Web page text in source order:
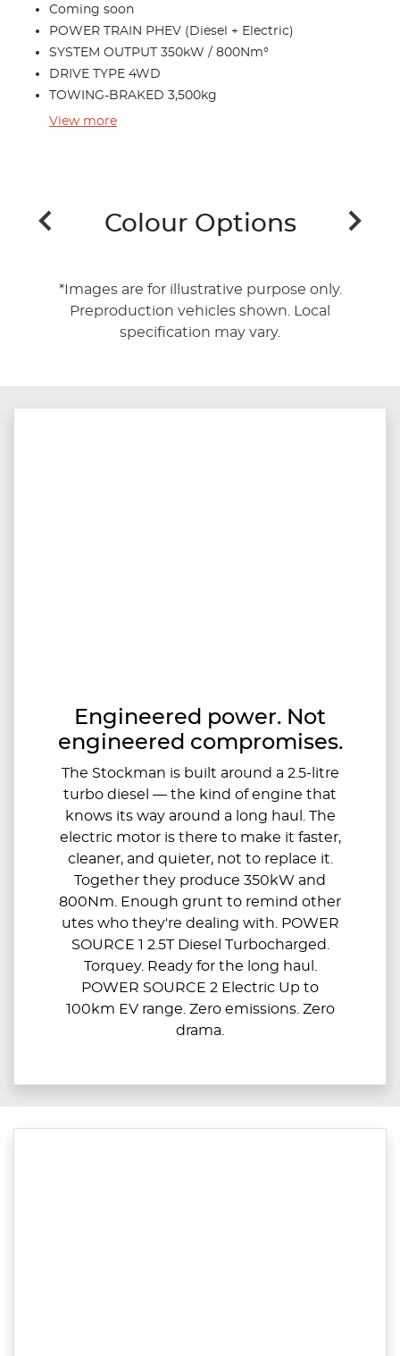
Coming soon
POWER TRAIN PHEV (Diesel + Electric)
SYSTEM OUTPUT 350kW / 800Nm°
DRIVE TYPE 4WD
TOWING-BRAKED 3,500kg
View more
Colour Options
*Images are for illustrative purpose only.
Preproduction vehicles shown. Local
specification may vary.
Engineered power. Not
engineered compromises.
The Stockman is built around a 2.5-litre
turbo diesel — the kind of engine that
knows its way around a long haul. The
electric motor is there to make it faster,
cleaner, and quieter, not to replace it.
Together they produce 350kW and
800Nm. Enough grunt to remind other
utes who they're dealing with. POWER
SOURCE 1 2.5T Diesel Turbocharged.
Torquey. Ready for the long haul.
POWER SOURCE 2 Electric Up to
100km EV range. Zero emissions. Zero
drama.